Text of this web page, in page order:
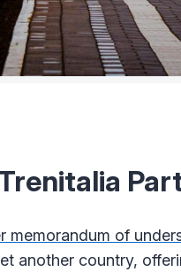
memorandum of
another country,